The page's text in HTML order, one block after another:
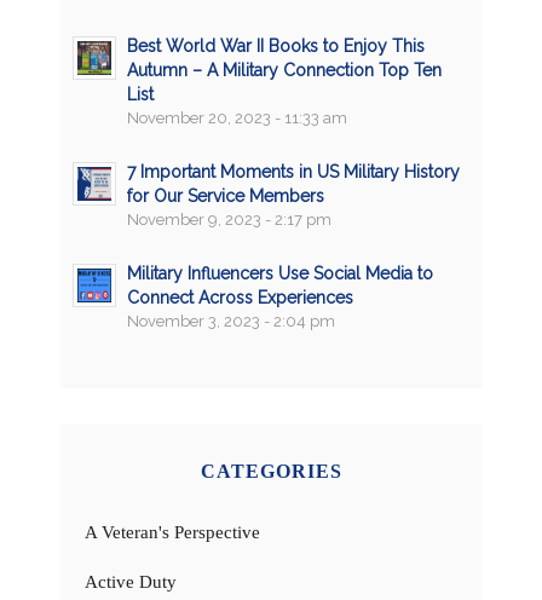
Best World War II Books to Enjoy This
Autumn – A Military Connection Top Ten
List
November 20, 2023 - 11:33 am
7 Important Moments in US Military History
for Our Service Members
November 9, 2023 - 2:17 pm
Military Influencers Use Social Media to
Connect Across Experiences
November 3, 2023 - 2:04 pm
CATEGORIES
A Veteran's Perspective
Active Duty